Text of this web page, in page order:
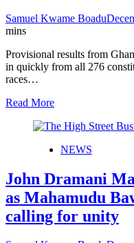
Samuel Kwame Boadu
mins
Provisional results from
in quickly from all 276
races…
Read More
NEWS
John Dramani
as Mahamudu
calling for unity